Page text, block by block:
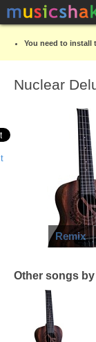
You need to install
Nuclear
Remix
Other songs by